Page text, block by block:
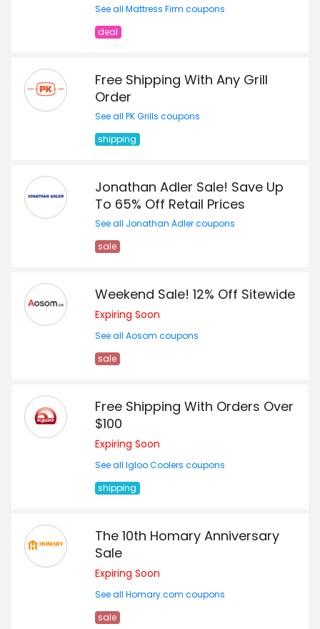
See all Mattress Firm coupons
deal
Free Shipping With Any Grill
Order
See all PK Grills coupons
shipping
Jonathan Adler Sale! Save Up
To 65% Off Retail Prices
See all Jonathan Adler coupons
sale
Weekend Sale! 12% Off Sitewide
Expiring Soon
See all Aosom coupons
sale
Free Shipping With Orders Over
$100
Expiring Soon
See all Igloo Coolers coupons
shipping
The 10th Homary Anniversary
Sale
Expiring Soon
See all Homary.com coupons
sale